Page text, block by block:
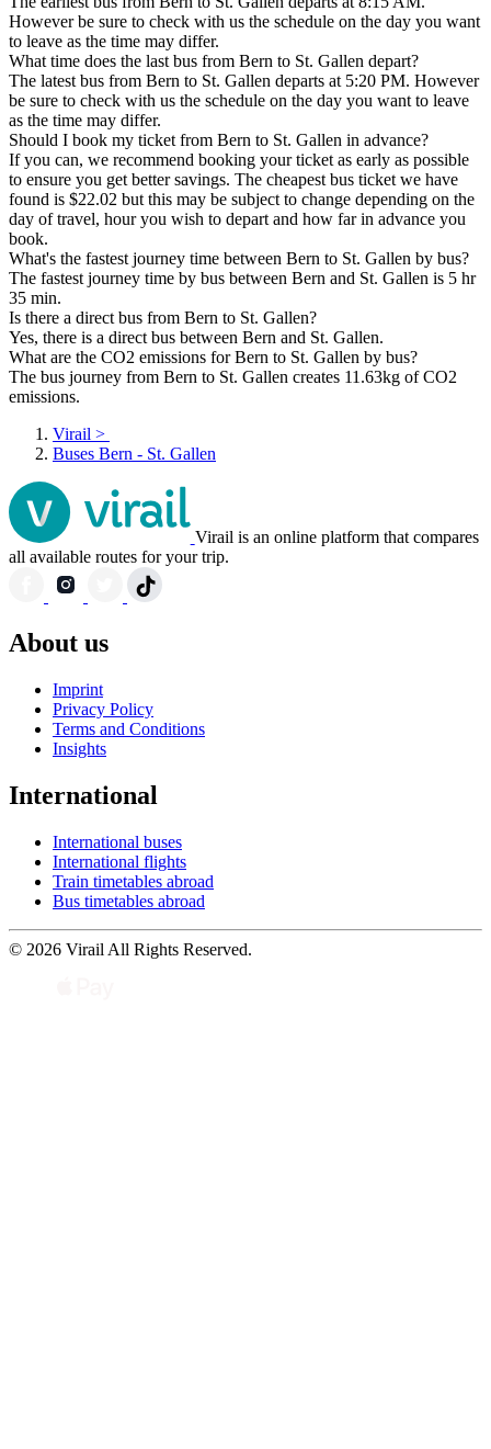
However be sure to check with us the schedule on the day you want
to leave as the time may differ.
What time does the last bus from Bern to St. Gallen depart?
The latest bus from Bern to St. Gallen departs at 5:20 PM. However
be sure to check with us the schedule on the day you want to leave
as the time may differ.
Should I book my ticket from Bern to St. Gallen in advance?
If you can, we recommend booking your ticket as early as possible
to ensure you get better savings. The cheapest bus ticket we have
found is $22.02 but this may be subject to change depending on the
day of travel, hour you wish to depart and how far in advance you
book.
What's the fastest journey time between Bern to St. Gallen by bus?
The fastest journey time by bus between Bern and St. Gallen is 5 hr
35 min.
Is there a direct bus from Bern to St. Gallen?
Yes, there is a direct bus between Bern and St. Gallen.
What are the CO2 emissions for Bern to St. Gallen by bus?
The bus journey from Bern to St. Gallen creates 11.63kg of CO2
emissions.
Virail >
Buses Bern - St. Gallen
Virail is an online platform that compares
all available routes for your trip.
About us
Imprint
Privacy Policy
Terms and Conditions
Insights
International
International buses
International flights
Train timetables abroad
Bus timetables abroad
© 2026 Virail All Rights Reserved.